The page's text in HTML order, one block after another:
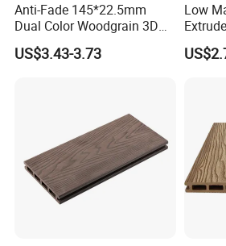
Anti-Fade 145*22.5mm
Dual Color Woodgrain 3D
Embossed WPC Decking
US$3.43-3.73
Low